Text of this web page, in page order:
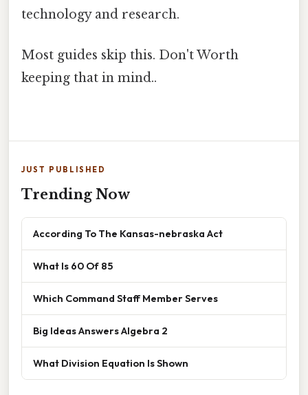
technology and research.
Most guides skip this. Don't Worth
keeping that in mind..
JUST PUBLISHED
Trending Now
According To The Kansas-nebraska Act
What Is 60 Of 85
Which Command Staff Member Serves
Big Ideas Answers Algebra 2
What Division Equation Is Shown